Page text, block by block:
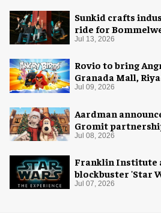
Sunkid crafts
ride for
Jul 13, 2026
Rovio to bring
Granada Mall,
Jul 09, 2026
Aardman
Gromit
for Christmas 2026
Jul 08, 2026
Franklin Institute
blockbuster 'Star
Jul 07, 2026